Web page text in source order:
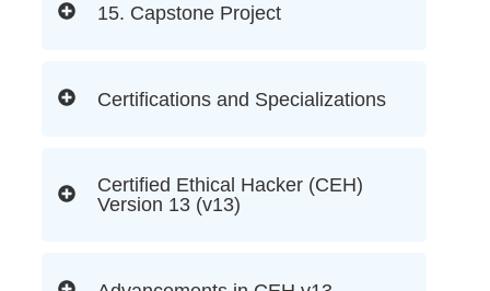
15. Capstone Project
Certifications and Specializations
Certified Ethical Hacker (CEH)
Version 13 (v13)